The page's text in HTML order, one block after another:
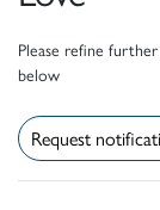
Please refine
below
Request